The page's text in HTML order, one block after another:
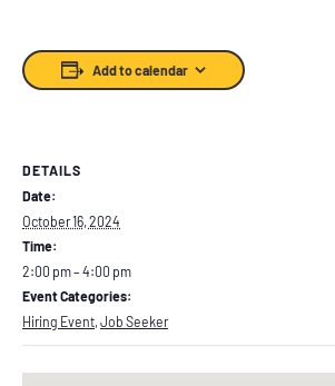
Add to calendar
DETAILS
Date:
October 16, 2024
Time:
2:00 pm – 4:00 pm
Event Categories:
Hiring Event Job Seeker